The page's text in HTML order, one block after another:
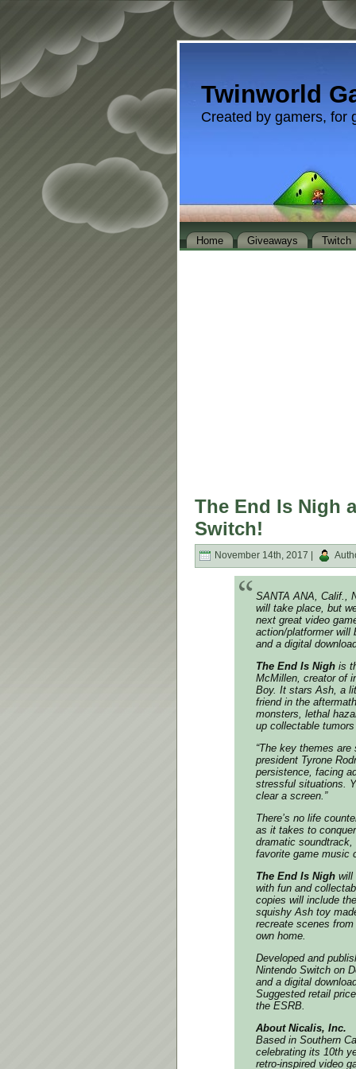
Twinworld
Created by gamers, for
Home Giveaways Twitch
The End Is Nigh
Switch!
November 14th, 2017 |
SANTA ANA, Calif.,
will take place, but
next great video
action/platformer will
and a digital
The End Is Nigh is
McMillen, creator of
Boy. It stars Ash, a
friend in the
monsters, lethal
up collectable
“The key themes
president Tyrone
persistence, facing
stressful situations.
clear a screen.”
There’s no life
as it takes to
dramatic
favorite game music
The End Is Nigh will
with fun and
copies will include
squishy Ash toy
recreate scenes
own home.
Developed and
Nintendo Switch on
and a digital
Suggested retail
the ESRB.
About Nicalis, Inc.
Based in Southern
celebrating its 10th
retro-inspired video